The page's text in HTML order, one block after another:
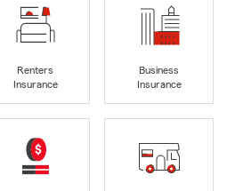
Renters
Insurance
Business
Insurance